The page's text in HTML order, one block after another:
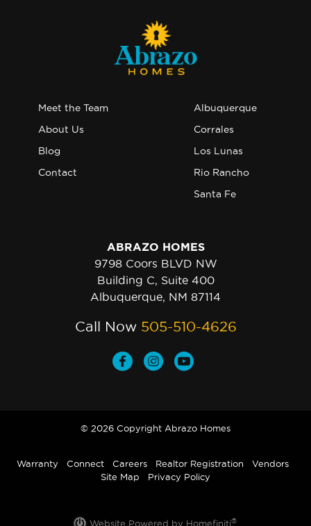
Meet the Team
About Us
Blog
Contact
Albuquerque
Corrales
Los Lunas
Rio Rancho
Santa Fe
ABRAZO HOMES
9798 Coors BLVD NW
Building C, Suite 400
Albuquerque, NM 87114
Call Now 505-510-4626
© 2026 Copyright Abrazo Homes
Warranty Connect Careers Realtor Registration
Vendors
Site Map
Privacy Policy
Website Powered by Homefiniti®.